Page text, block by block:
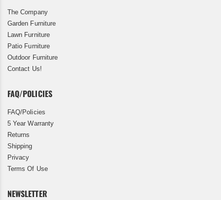
The Company
Garden Furniture
Lawn Furniture
Patio Furniture
Outdoor Furniture
Contact Us!
FAQ/POLICIES
FAQ/Policies
5 Year Warranty
Returns
Shipping
Privacy
Terms Of Use
NEWSLETTER